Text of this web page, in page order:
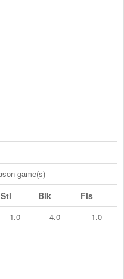
game(s)
Stl Blk Fls
1.0 4.0 1.0